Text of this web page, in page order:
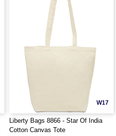
W17
Liberty Bags 8866 - Star Of India
Cotton Canvas Tote